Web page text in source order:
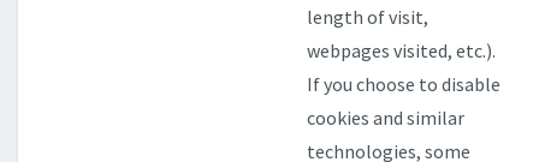
length of visit,
webpages visited, etc.).
If you choose to disable
cookies and similar
technologies, some